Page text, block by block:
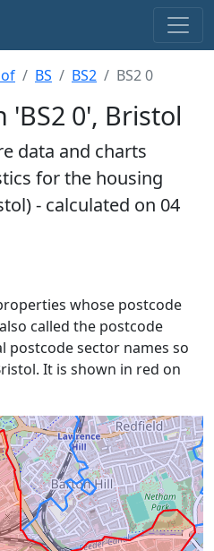
BS BS2 BS2 0
'BS2 0', Bristol
data and charts
for the housing
- calculated on 04
whose postcode
called the postcode
postcode sector names so
It is shown in red on